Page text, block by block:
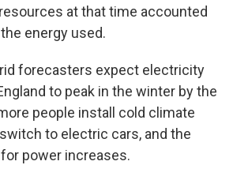
at that time accounted
energy used.
forecasters expect electricity
to peak in the winter by the
people install cold climate
to electric cars, and the
for power increases.